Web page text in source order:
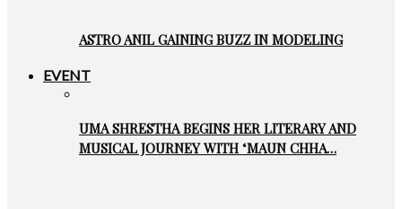
ASTRO ANIL GAINING BUZZ IN MODELING
EVENT
UMA SHRESTHA BEGINS HER LITERARY AND
MUSICAL JOURNEY WITH ‘MAUN CHHA…